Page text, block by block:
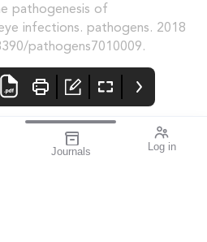
Journals Log in
pathogenesis of
infections. pathogens. 2018
pathogens7010009.